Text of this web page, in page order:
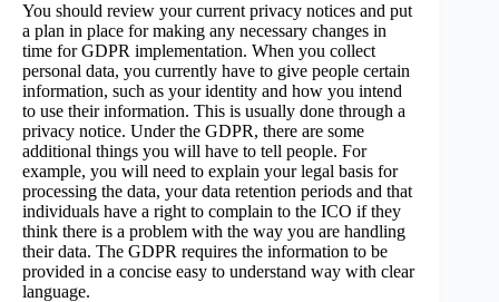
You should review your current privacy notices and put
a plan in place for making any necessary changes in
time for GDPR implementation. When you collect
personal data, you currently have to give people certain
information, such as your identity and how you intend
to use their information. This is usually done through a
privacy notice. Under the GDPR, there are some
additional things you will have to tell people. For
example, you will need to explain your legal basis for
processing the data, your data retention periods and that
individuals have a right to complain to the ICO if they
think there is a problem with the way you are handling
their data. The GDPR requires the information to be
provided in a concise easy to understand way with clear
language.